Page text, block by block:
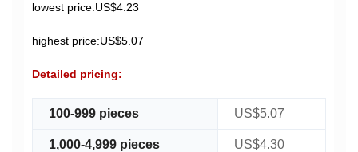
lowest price:US$4.23
highest price:US$5.07
Detailed pricing:
100-999 pieces US$5.07
1,000-4,999 pieces US$4.30